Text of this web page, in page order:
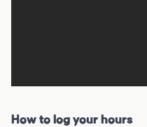
How to log your hours